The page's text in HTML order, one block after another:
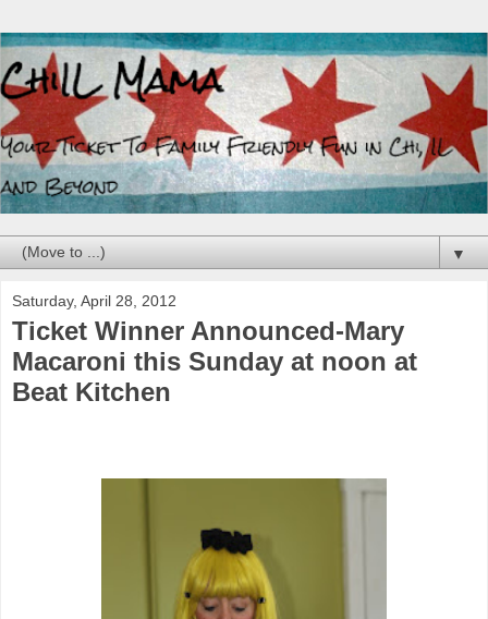
▼
Saturday, April 28, 2012
Ticket Winner Announced-Mary
Macaroni this Sunday at noon at
Beat Kitchen